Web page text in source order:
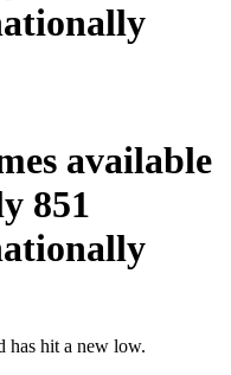
available
851
has hit a new low.